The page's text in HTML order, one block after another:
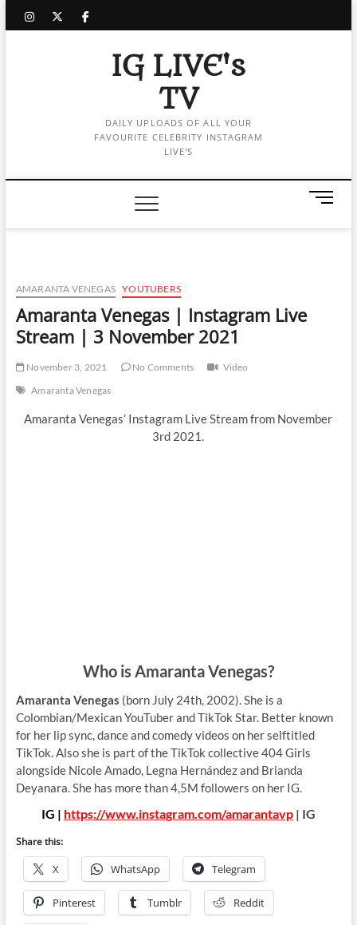
instagram
twitter
facebook
IG LIVE's
TV
DAILY UPLOADS OF ALL YOUR
FAVOURITE CELEBRITY INSTAGRAM
LIVE'S
M
n
AMARANTA VENEGAS YOUTUBERS
Amaranta Venegas | Instagram Live
Stream | 3 November 2021
November 3, 2021 No Comments
Video
Amaranta Venegas
Amaranta Venegas’ Instagram Live Stream from November
3rd 2021.
Who is Amaranta Venegas?
Amaranta Venegas (born July 24th, 2002). She is a
Colombian/Mexican YouTuber and TikTok Star. Better known
for her lip sync, dance and comedy videos on her selftitled
TikTok. Also she is part of the TikTok collective 404 Girls
alongside Nicole Amado, Legna Hernández and Brianda
Deyanara. She has more than 4,5M followers on her IG.
IG | https://www.instagram.com/amarantavp| IG
Share this:
X WhatsApp Telegram
Pinterest Tumblr Reddit